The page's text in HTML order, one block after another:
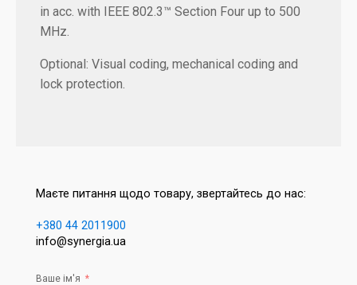
in acc. with IEEE 802.3™ Section Four up to 500
MHz.
Optional: Visual coding, mechanical coding and
lock protection.
Маєте питання щодо товару, звертайтесь до нас:
+380 44 2011900
info@synergia.ua
Ваше ім'я